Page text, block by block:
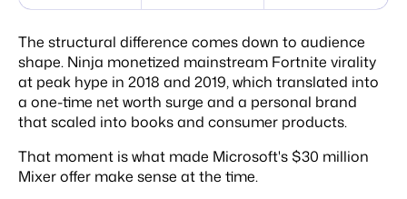
The structural difference comes down to audience
shape. Ninja monetized mainstream Fortnite virality
at peak hype in 2018 and 2019, which translated into
a one-time net worth surge and a personal brand
that scaled into books and consumer products.
That moment is what made Microsoft's $30 million
Mixer offer make sense at the time.